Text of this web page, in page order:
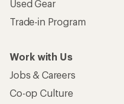
Used Gear
Trade-in Program
Work with Us
Jobs & Careers
Co-op Culture